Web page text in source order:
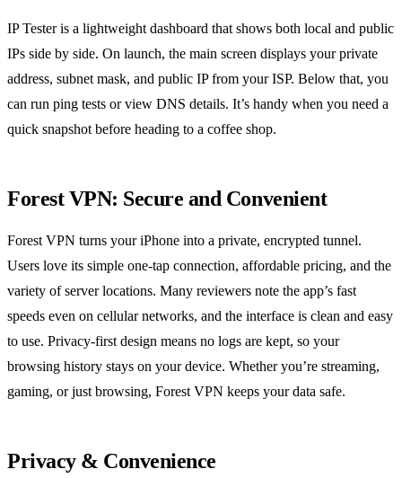
IP Tester is a lightweight dashboard that shows both local and public
IPs side by side. On launch, the main screen displays your private
address, subnet mask, and public IP from your ISP. Below that, you
can run ping tests or view DNS details. It’s handy when you need a
quick snapshot before heading to a coffee shop.
Forest VPN: Secure and Convenient
Forest VPN turns your iPhone into a private, encrypted tunnel.
Users love its simple one‑tap connection, affordable pricing, and the
variety of server locations. Many reviewers note the app’s fast
speeds even on cellular networks, and the interface is clean and easy
to use. Privacy‑first design means no logs are kept, so your
browsing history stays on your device. Whether you’re streaming,
gaming, or just browsing, Forest VPN keeps your data safe.
Privacy & Convenience